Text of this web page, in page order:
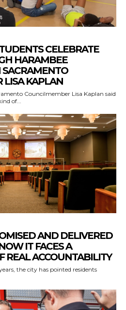
CELEBRATE
HARAMBEE
LISA KAPLAN
Councilmember Lisa Kaplan said
of...
AND DELIVERED
IT FACES A
REAL ACCOUNTABILITY
the city has pointed residents